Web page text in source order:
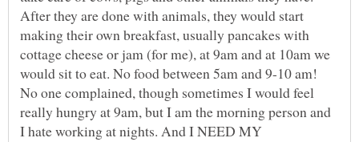
After they are done with animals, they would start
making their own breakfast, usually pancakes with
cottage cheese or jam (for me), at 9am and at 10am we
would sit to eat. No food between 5am and 9-10 am!
No one complained, though sometimes I would feel
really hungry at 9am, but I am the morning person and
I hate working at nights. And I NEED MY